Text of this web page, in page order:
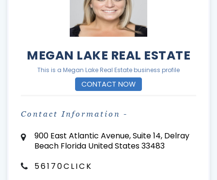
MEGAN LAKE REAL ESTATE
This is a Megan Lake Real Estate business profile
CONTACT NOW
Contact Information -
900 East Atlantic Avenue, Suite 14, Delray
Beach Florida United States 33483
56170CLICK